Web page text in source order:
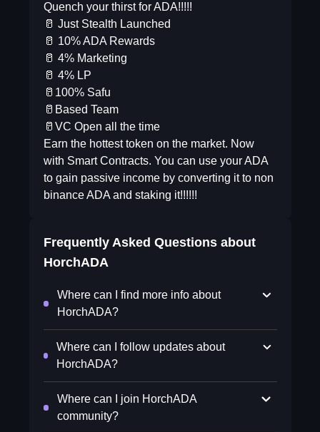
Quench your thirst for ADA!!!!!
🥛 Just Stealth Launched
🥛 10% ADA Rewards
🥛 4% Marketing
🥛 4% LP
🥛100% Safu
🥛Based Team
🥛VC Open all the time
Earn the hottest token on the market. Now
with Smart Contracts. You can use your ADA
to gain passive income by converting it to non
binance ADA and staking it!!!!!!
Frequently Asked Questions about
HorchADA
Where can I find more info about
HorchADA?
Where can I follow updates about
HorchADA?
Where can I join HorchADA
community?